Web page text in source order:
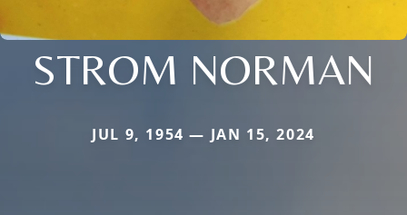
STROM NORMAN
JUL 9, 1954 — JAN 15, 2024